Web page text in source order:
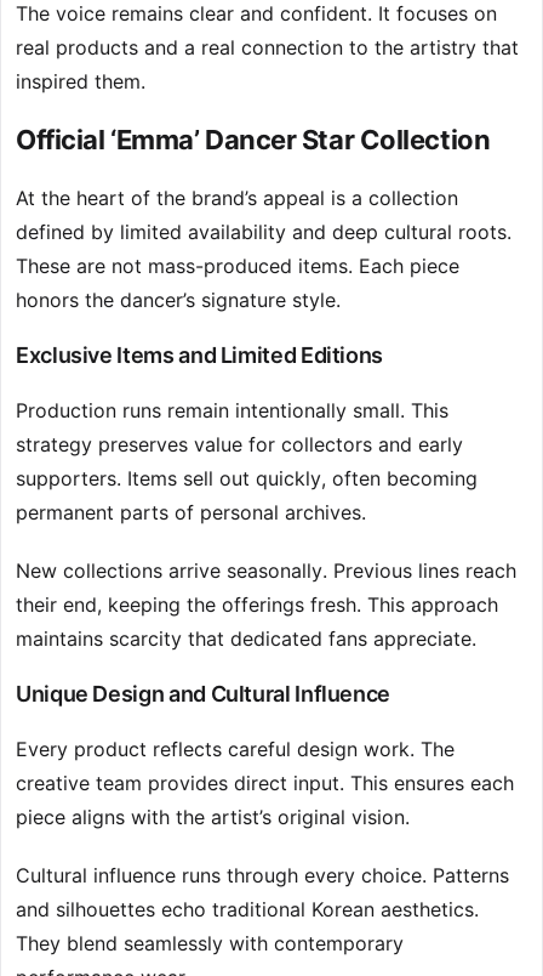
The voice remains clear and confident. It focuses on
real products and a real connection to the artistry that
inspired them.
Official ‘Emma’ Dancer Star Collection
At the heart of the brand’s appeal is a collection
defined by limited availability and deep cultural roots.
These are not mass-produced items. Each piece
honors the dancer’s signature style.
Exclusive Items and Limited Editions
Production runs remain intentionally small. This
strategy preserves value for collectors and early
supporters. Items sell out quickly, often becoming
permanent parts of personal archives.
New collections arrive seasonally. Previous lines reach
their end, keeping the offerings fresh. This approach
maintains scarcity that dedicated fans appreciate.
Unique Design and Cultural Influence
Every product reflects careful design work. The
creative team provides direct input. This ensures each
piece aligns with the artist’s original vision.
Cultural influence runs through every choice. Patterns
and silhouettes echo traditional Korean aesthetics.
They blend seamlessly with contemporary